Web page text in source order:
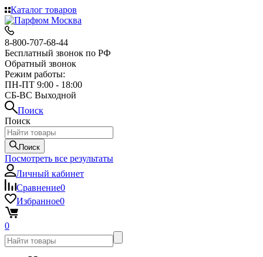
Каталог товаров
8-800-707-68-44
Бесплатный звонок по РФ
Обратный звонок
Режим работы:
ПН-ПТ 9:00 - 18:00
СБ-ВС Выходной
Поиск
Поиск
Поиск
Посмотреть все результаты
Личный кабинет
Сравнение0
Избранное0
0